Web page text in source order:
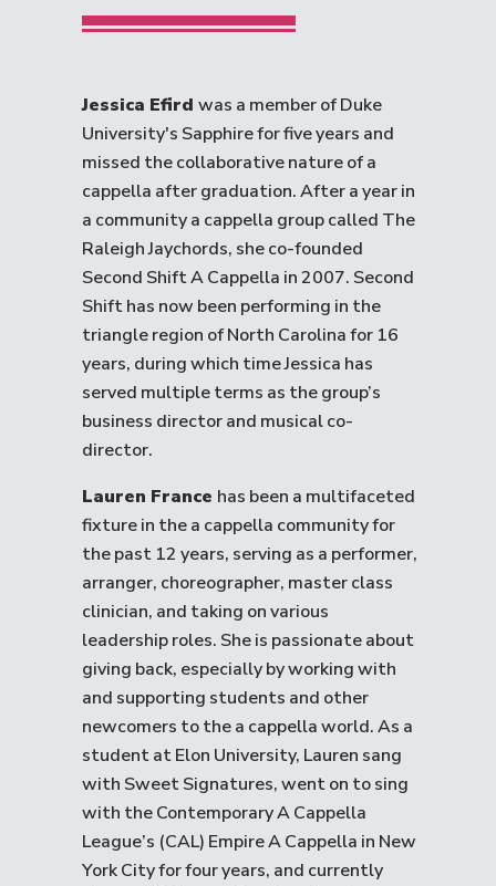
Jessica Efird was a member of Duke
University's Sapphire for five years and
missed the collaborative nature of a
cappella after graduation. After a year in
a community a cappella group called The
Raleigh Jaychords, she co-founded
Second Shift A Cappella in 2007. Second
Shift has now been performing in the
triangle region of North Carolina for 16
years, during which time Jessica has
served multiple terms as the group’s
business director and musical co-
director.
Lauren France has been a multifaceted
fixture in the a cappella community for
the past 12 years, serving as a performer,
arranger, choreographer, master class
clinician, and taking on various
leadership roles. She is passionate about
giving back, especially by working with
and supporting students and other
newcomers to the a cappella world. As a
student at Elon University, Lauren sang
with Sweet Signatures, went on to sing
with the Contemporary A Cappella
League’s (CAL) Empire A Cappella in New
York City for four years, and currently